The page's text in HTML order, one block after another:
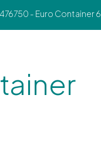
- Euro Container